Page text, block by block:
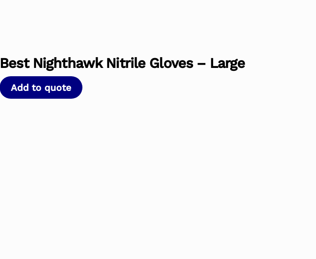
Best Nighthawk Nitrile Gloves – Large
Add to quote